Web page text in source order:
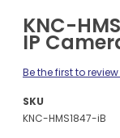
KNC-
IP
Be the first to
SKU
KNC-HMS1847-iB